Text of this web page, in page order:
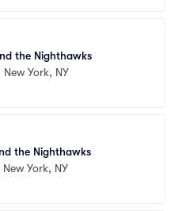
the Nighthawks
New York, NY
the Nighthawks
New York, NY